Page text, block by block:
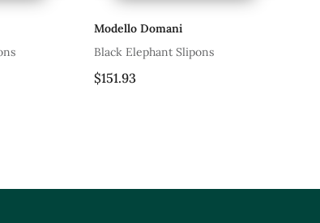
Black Elephant Slipons
Patent Black Tux